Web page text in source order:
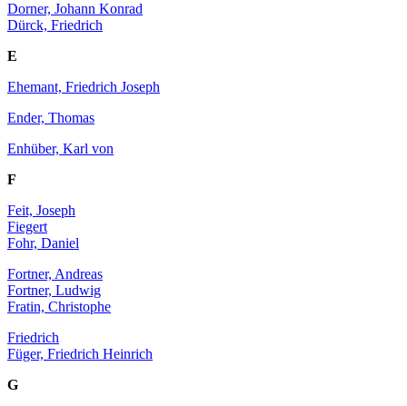
Dorner, Johann Konrad
Dürck, Friedrich
E
Ehemant, Friedrich Joseph
Ender, Thomas
Enhüber, Karl von
F
Feit, Joseph
Fiegert
Fohr, Daniel
Fortner, Andreas
Fortner, Ludwig
Fratin, Christophe
Friedrich
Füger, Friedrich Heinrich
G